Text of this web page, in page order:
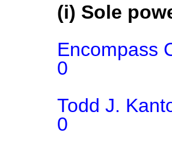
(i) Sole
Encompass
0
Todd J.
0